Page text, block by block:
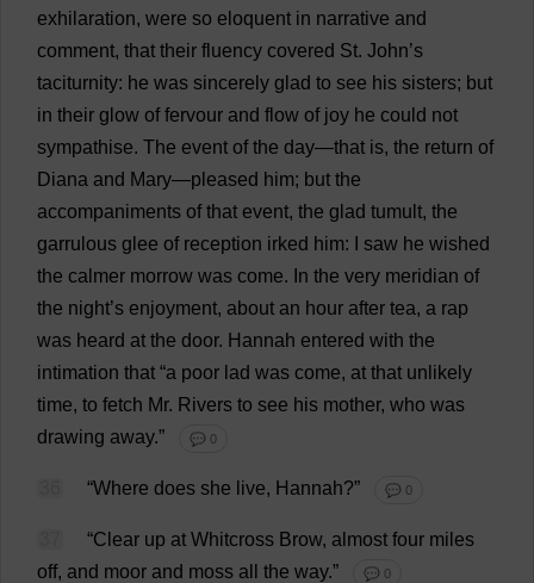
exhilaration, were so eloquent in narrative and
comment, that their fluency covered St. John’s
taciturnity: he was sincerely glad to see his sisters; but
in their glow of fervour and flow of joy he could not
sympathise. The event of the day—that is, the return of
Diana and Mary—pleased him; but the
accompaniments of that event, the glad tumult, the
garrulous glee of reception irked him: saw he wished
the calmer morrow was come. In the very meridian of
the night’s enjoyment, about an hour after tea, a rap
was heard at the door. Hannah entered with the
intimation that “a poor lad was come, at that unlikely
time, to fetch Mr. Rivers to see his mother, who was
drawing away.” 💬 0
“Where does she live, Hannah?” 💬 0
“Clear up at Whitcross Brow, almost four miles
off, and moor and moss all the way.” 💬 0